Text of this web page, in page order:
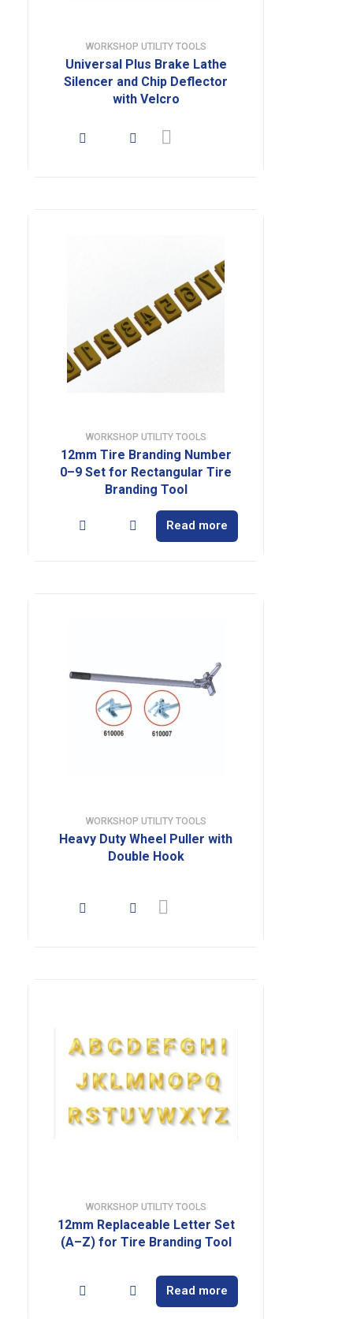
WORKSHOP UTILITY TOOLS
Universal Plus Brake Lathe
Silencer and Chip Deflector
with Velcro
WORKSHOP UTILITY TOOLS
12mm Tire Branding Number
0–9 Set for Rectangular Tire
Branding Tool
Read more
WORKSHOP UTILITY TOOLS
Heavy Duty Wheel Puller with
Double Hook
WORKSHOP UTILITY TOOLS
12mm Replaceable Letter Set
(A–Z) for Tire Branding Tool
Read more